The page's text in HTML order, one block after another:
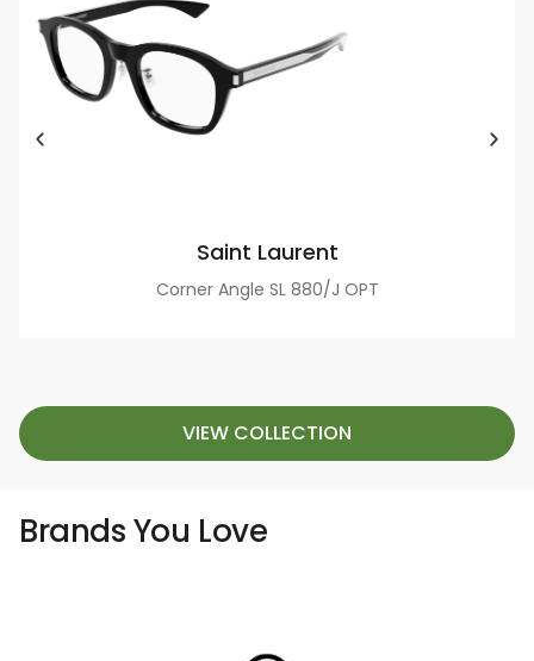
Saint Laurent
Corner Angle SL 880/J OPT
VIEW COLLECTION
Brands You Love